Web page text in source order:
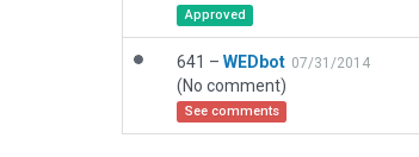
Approved
641 – WEDbot 07/31/2014
(No comment)
See comments